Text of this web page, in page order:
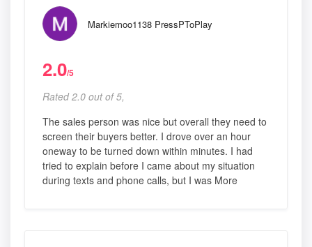
Markiemoo1138 PressPToPlay
2.0/5
Rated 2.0 out of 5,
The sales person was nice but overall they need to
screen their buyers better. I drove over an hour
oneway to be turned down within minutes. I had
tried to explain before I came about my situation
during texts and phone calls, but I was More